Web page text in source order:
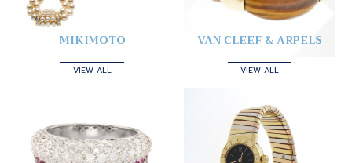
MIKIMOTO
VIEW ALL
VAN CLEEF & ARPELS
VIEW ALL